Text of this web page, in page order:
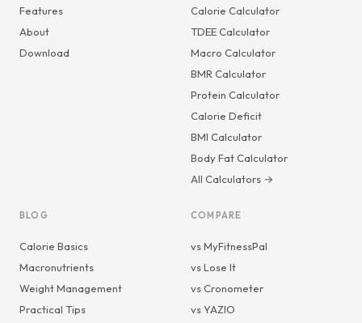
Features
About
Download
Calorie Calculator
TDEE Calculator
Macro Calculator
BMR Calculator
Protein Calculator
Calorie Deficit
BMI Calculator
Body Fat Calculator
All Calculators →
BLOG
Calorie Basics
Macronutrients
Weight Management
Practical Tips
COMPARE
vs MyFitnessPal
vs Lose It
vs Cronometer
vs YAZIO